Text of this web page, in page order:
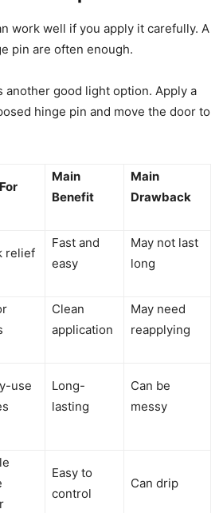
work well if you apply it carefully. A
pin are often enough.
another good light option. Apply a
hinge pin and move the door to
Main
Benefit
Main
Drawback
relief
Fast and
easy
May not last
long
Clean
application
May need
reapplying
use
Long-
lasting
Can be
messy
Easy to
control
Can drip